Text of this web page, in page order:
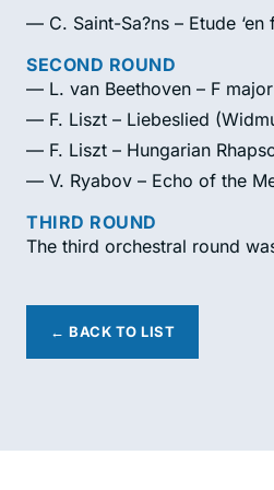
— C. Saint-Sa?ns – Etude
SECOND ROUND
— L. van Beethoven – F
— F. Liszt – Liebeslied
— F. Liszt – Hungarian
— V. Ryabov – Echo of the
THIRD ROUND
The third orchestral round
← BACK TO LIST